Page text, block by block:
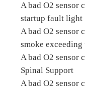
A bad O2 sensor
startup fault light
A bad O2 sensor
smoke exceeding
A bad O2 sensor
Spinal Support
A bad O2 sensor